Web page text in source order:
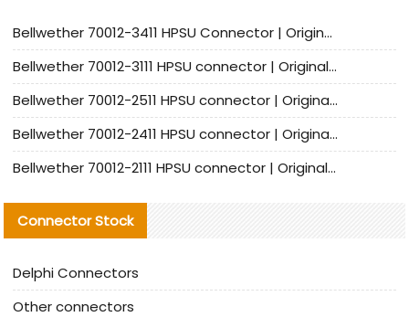
Bellwether 70012-3411 HPSU Connector | Original Factory Agent | In Stock | Support Small Quantities
Bellwether 70012-3111 HPSU connector | Original factory agent | In stock | Support small quantities
Bellwether 70012-2511 HPSU connector | Original Factory Agent | In Stock | Support Small Quantities
Bellwether 70012-2411 HPSU connector | Original Factory Agent | In Stock | Support Small Quantities
Bellwether 70012-2111 HPSU connector | Original Factory Agent | In Stock | Support Small Quantities
Connector Stock
Delphi Connectors
Other connectors